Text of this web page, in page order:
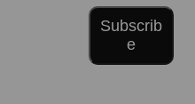
Subscrib
e